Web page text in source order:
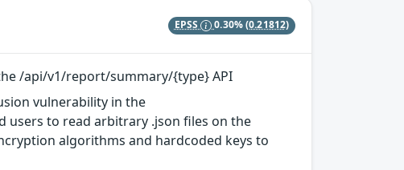
EPSS 0.30%(0.21812)
/api/v1/report/summary/{type} API
vulnerability in the
to read arbitrary .json files on the
algorithms and hardcoded keys to